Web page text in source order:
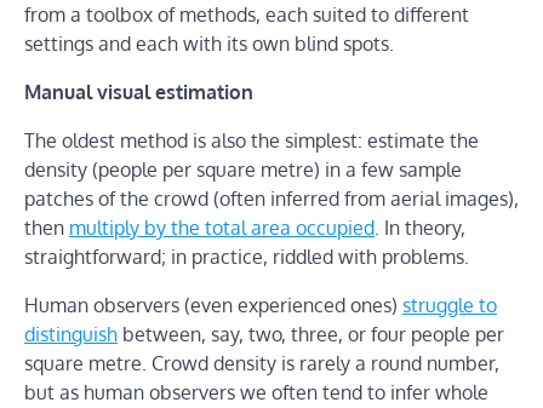
from a toolbox of methods, each suited to different
settings and each with its own blind spots.
Manual visual estimation
The oldest method is also the simplest: estimate the
density (people per square metre) in a few sample
patches of the crowd (often inferred from aerial images),
then multiply by the total area occupied . In theory,
straightforward; in practice, riddled with problems.
Human observers (even experienced ones) struggle to
distinguish between, say, two, three, or four people per
square metre. Crowd density is rarely a round number,
but as human observers we often tend to infer whole